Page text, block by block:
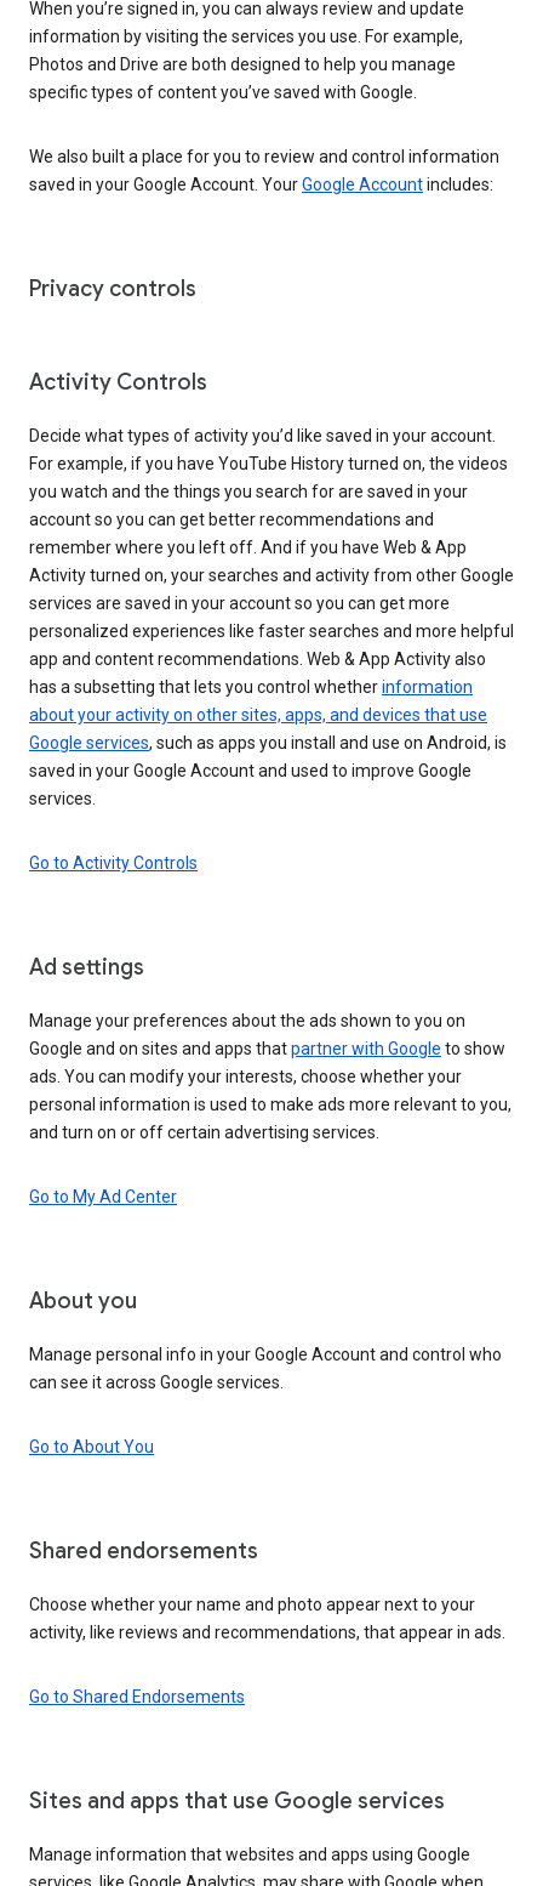
When you’re signed in, you can always review and update
information by visiting the services you use. For example,
Photos and Drive are both designed to help you manage
specific types of content you’ve saved with Google.
We also built a place for you to review and control information
saved in your Google Account. YourGoogle Accountincludes:
Privacy controls
Activity Controls
Decide what types of activity you’d like saved in your account.
For example, if you have YouTube History turned on, the videos
you watch and the things you search for are saved in your
account so you can get better recommendations and
remember where you left off. And if you have Web & App
Activity turned on, your searches and activity from other Google
services are saved in your account so you can get more
personalized experiences like faster searches and more helpful
app and content recommendations. Web & App Activity also
has a subsetting that lets you control whetherinformation
about your activity on other sites, apps, and devices that use
Google services, such as apps you install and use on Android, is
saved in your Google Account and used to improve Google
services.
Go to Activity Controls
Ad settings
Manage your preferences about the ads shown to you on
Google and on sites and apps thatpartner with Google to show
ads. You can modify your interests, choose whether your
personal information is used to make ads more relevant to you,
and turn on or off certain advertising services.
Go to My Ad Center
About you
Manage personal info in your Google Account and control who
can see it across Google services.
Go to About You
Shared endorsements
Choose whether your name and photo appear next to your
activity, like reviews and recommendations, that appear in ads.
Go to Shared Endorsements
Sites and apps that use Google services
Manage information that websites and apps using Google